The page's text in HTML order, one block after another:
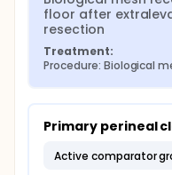
floor after
resection
Treatment:
Procedure: Biological
Primary perineal
active comparator